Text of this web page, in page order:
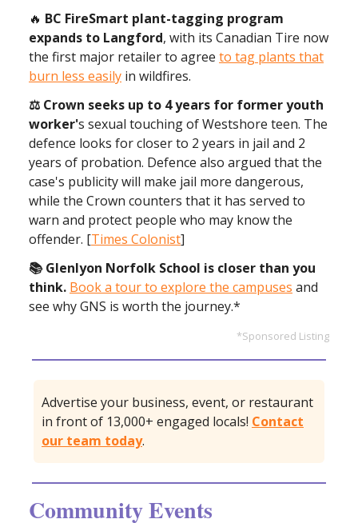
🔥 BC FireSmart plant-tagging program
expands to Langford, with its Canadian Tire now
the first major retailer to agree to tag plants that
burn less easily in wildfires.
⚖ Crown seeks up to 4 years for former youth
worker's sexual touching of Westshore teen. The
defence looks for closer to 2 years in jail and 2
years of probation. Defence also argued that the
case's publicity will make jail more dangerous,
while the Crown counters that it has served to
warn and protect people who may know the
offender. [Times Colonist]
📚 Glenlyon Norfolk School is closer than you
think. Book a tour to explore the campuses and
see why GNS is worth the journey.*
*Sponsored Listing
Advertise your business, event, or restaurant
in front of 13,000+ engaged locals! Contact
our team today.
Community Events